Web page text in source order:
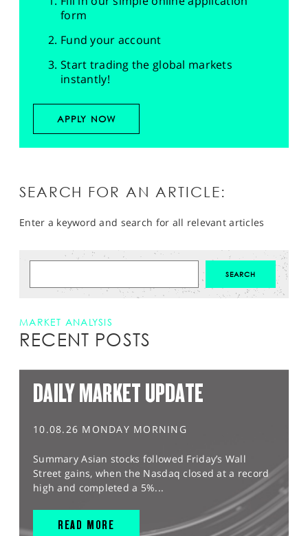
form
Fund your account
Start trading the global markets
instantly!
APPLY NOW
SEARCH FOR AN ARTICLE:
Enter a keyword and search for all relevant articles
MARKET ANALYSIS
RECENT POSTS
DAILY MARKET UPDATE
10.08.26 MONDAY MORNING
Summary Asian stocks followed Friday’s Wall
Street gains, when the Nasdaq closed at a record
high and completed a 5%...
READ MORE